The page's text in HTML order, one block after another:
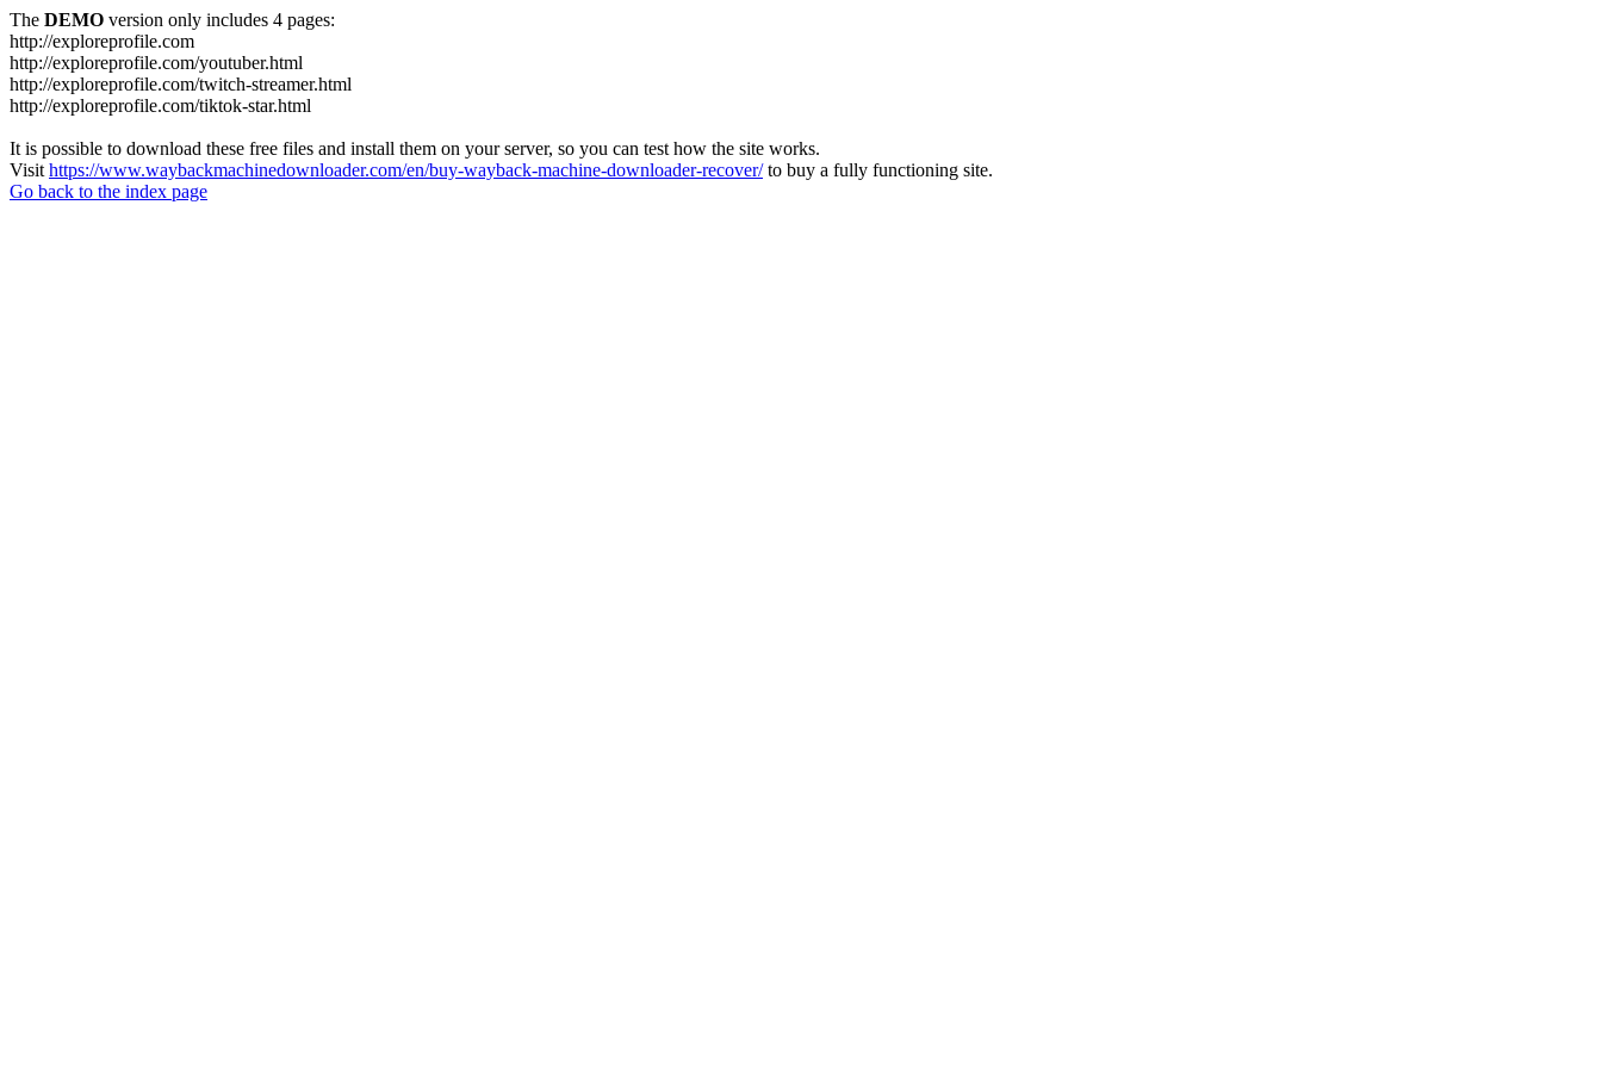
The DEMO version only includes 4 pages:
http://exploreprofile.com
http://exploreprofile.com/youtuber.html
http://exploreprofile.com/twitch-streamer.html
http://exploreprofile.com/tiktok-star.html
It is possible to download these free files and install them on your server, so you can test how the site works.
Visit https://www.waybackmachinedownloader.com/en/buy-wayback-machine-downloader-recover/to buy a fully functioning site.
Go back to the index page